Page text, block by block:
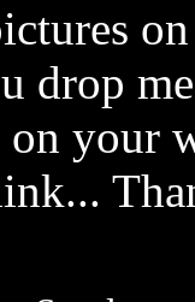
drop
your